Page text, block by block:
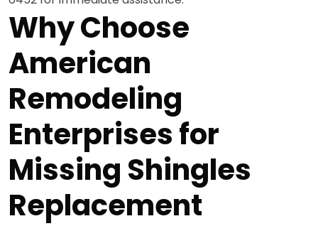
Why Choose
American
Remodeling
Enterprises for
Missing Shingles
Replacement